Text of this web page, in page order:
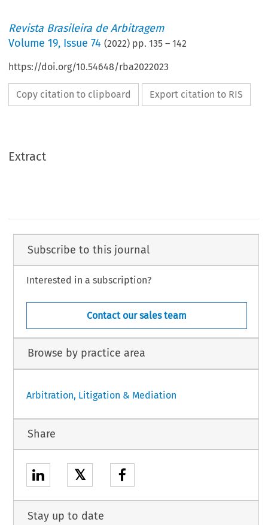
Revista Brasileira de Arbitragem
Volume19, Issue 74 (2022) pp.135 –142
https://doi.org/10.54648/rba2022023
Copy citation to clipboard Export citation to RIS
Extract
Subscribe to this journal
Interested in a subscription?
Contact our sales team
Browse by practice area
Arbitration, Litigation & Mediation
Share
𝕏
Stay up to date